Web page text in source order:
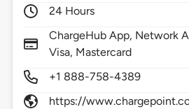
24 Hours
ChargeHub App, Network
Visa, Mastercard
+1 888-758-4389
https://